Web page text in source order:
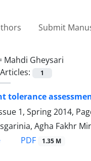
Submit
Mahdi Gheysari
1
tolerance
1, Spring 2014,
Agha Fakhr
PDF 1.35 M